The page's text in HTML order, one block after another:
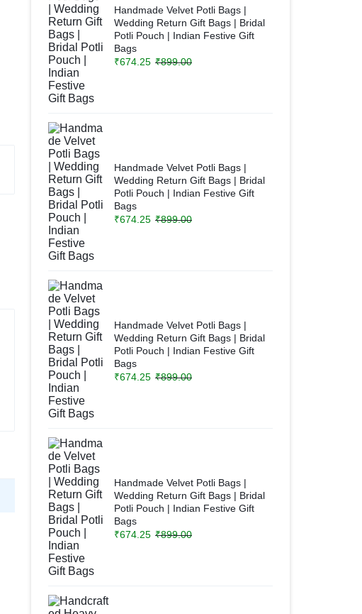
Handmade Velvet Potli Bags |
Wedding Return Gift Bags | Bridal
Potli Pouch | Indian Festive Gift
Bags
₹899.00
₹674.25
Handmade Velvet Potli Bags |
Wedding Return Gift Bags | Bridal
Potli Pouch | Indian Festive Gift
Bags
₹899.00
₹674.25
Handmade Velvet Potli Bags |
Wedding Return Gift Bags | Bridal
Potli Pouch | Indian Festive Gift
Bags
₹899.00
₹674.25
Handmade Velvet Potli Bags |
Wedding Return Gift Bags | Bridal
Potli Pouch | Indian Festive Gift
Bags
₹899.00
₹674.25